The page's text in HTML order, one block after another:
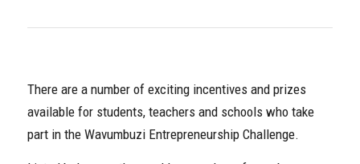
There are a number of exciting incentives and prizes
available for students, teachers and schools who take
part in the Wavumbuzi Entrepreneurship Challenge.